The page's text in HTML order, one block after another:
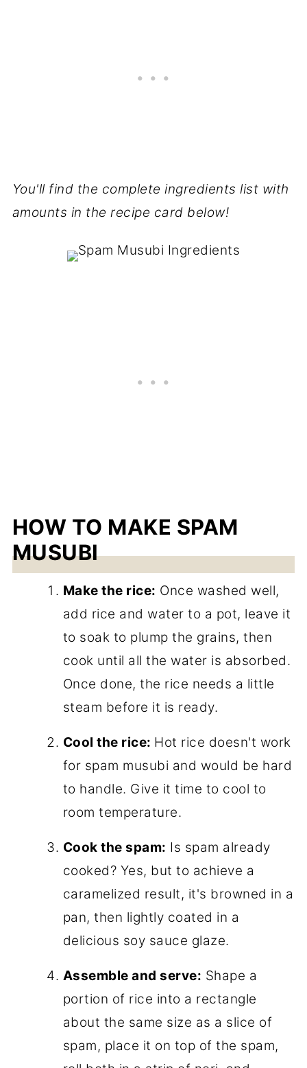
You'll find the complete ingredients list with
amounts in the recipe card below!
HOW TO MAKE SPAM
MUSUBI
Make the rice: Once washed well,
add rice and water to a pot, leave it
to soak to plump the grains, then
cook until all the water is absorbed.
Once done, the rice needs a little
steam before it is ready.
Cool the rice: Hot rice doesn't work
for spam musubi and would be hard
to handle. Give it time to cool to
room temperature.
Cook the spam: Is spam already
cooked? Yes, but to achieve a
caramelized result, it's browned in a
pan, then lightly coated in a
delicious soy sauce glaze.
Assemble and serve: Shape a
portion of rice into a rectangle
about the same size as a slice of
spam, place it on top of the spam,